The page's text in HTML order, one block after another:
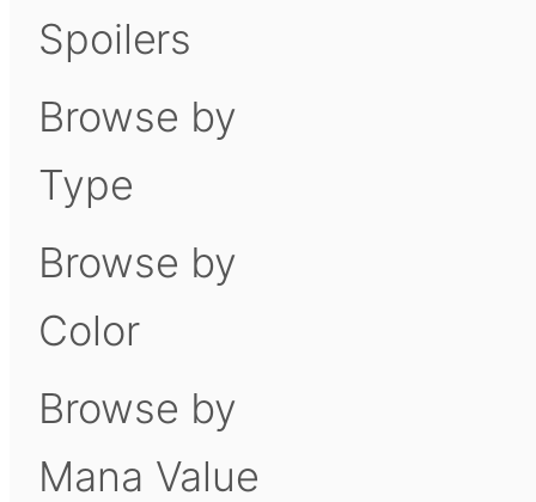
Spoilers
Browse by
Type
Browse by
Color
Browse by
Mana Value